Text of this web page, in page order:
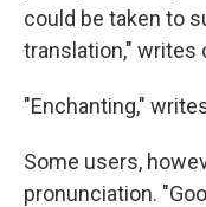
could be taken to
translation," writes
"Enchanting,"
Some users,
pronunciation.